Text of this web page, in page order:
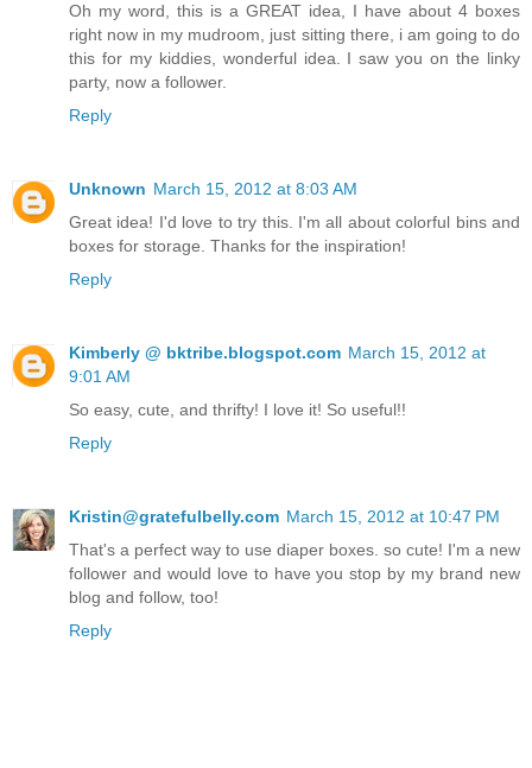
Oh my word, this is a GREAT idea, I have about 4 boxes
right now in my mudroom, just sitting there, i am going to do
this for my kiddies, wonderful idea. I saw you on the linky
party, now a follower.
Reply
Unknown March 15, 2012 at 8:03 AM
Great idea! I'd love to try this. I'm all about colorful bins and
boxes for storage. Thanks for the inspiration!
Reply
Kimberly @ bktribe.blogspot.com March 15, 2012 at
9:01 AM
So easy, cute, and thrifty! I love it! So useful!!
Reply
Kristin@gratefulbelly.com March 15, 2012 at 10:47 PM
That's a perfect way to use diaper boxes. so cute! I'm a new
follower and would love to have you stop by my brand new
blog and follow, too!
Reply